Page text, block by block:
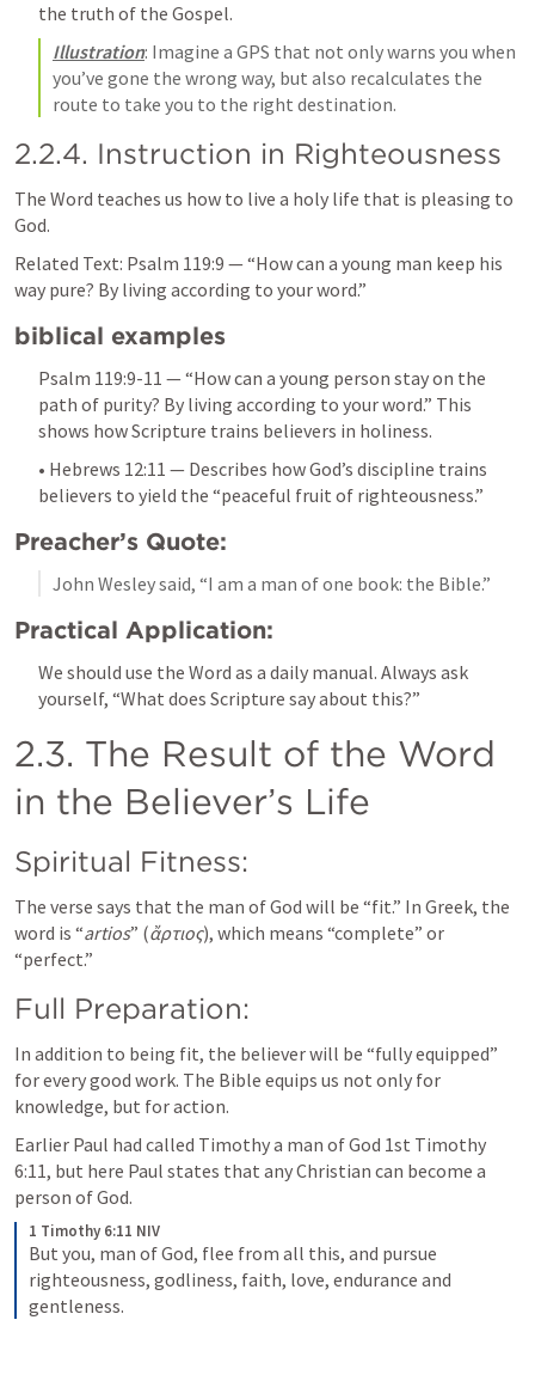
the truth of the Gospel.
Illustration: Imagine a GPS that not only warns you when
you’ve gone the wrong way, but also recalculates the
route to take you to the right destination.
2.2.4. Instruction in Righteousness
The Word teaches us how to live a holy life that is pleasing to
God.
Related Text: Psalm 119:9 — “How can a young man keep his
way pure? By living according to your word.”
biblical examples
Psalm 119:9-11 — “How can a young person stay on the
path of purity? By living according to your word.” This
shows how Scripture trains believers in holiness.
• Hebrews 12:11 — Describes how God’s discipline trains
believers to yield the “peaceful fruit of righteousness.”
Preacher’s Quote:
John Wesley said, “I am a man of one book: the Bible.”
Practical Application:
We should use the Word as a daily manual. Always ask
yourself, “What does Scripture say about this?”
2.3. The Result of the Word
in the Believer’s Life
Spiritual Fitness:
The verse says that the man of God will be “fit.” In Greek, the
word is “artios” (ἄρτιος), which means “complete” or
“perfect.”
Full Preparation:
In addition to being fit, the believer will be “fully equipped”
for every good work. The Bible equips us not only for
knowledge, but for action.
Earlier Paul had called Timothy a man of God 1st Timothy
6:11, but here Paul states that any Christian can become a
person of God.
1 Timothy 6:11 NIV
But you, man of God, flee from all this, and pursue
righteousness, godliness, faith, love, endurance and
gentleness.